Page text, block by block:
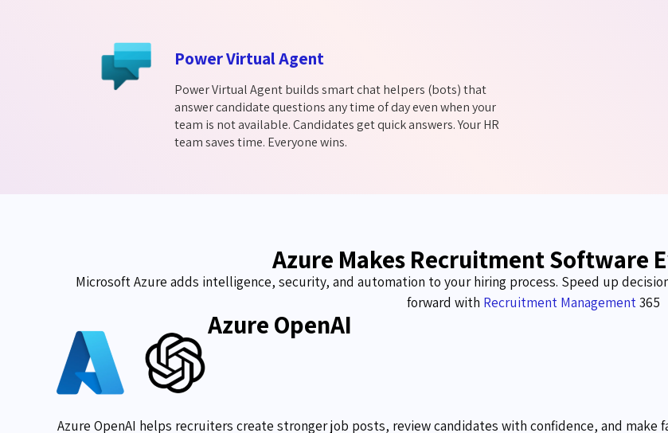
Power Virtual Agent
Power Virtual Agent builds smart chat helpers (bots) that
answer candidate questions any time of day even when your
team is not available. Candidates get quick answers. Your HR
team saves time. Everyone wins.
Azure Makes Recruitment Software
Microsoft Azure adds intelligence, security, and automation to your hiring process. Speed up
forward with Recruitment Management365
Azure OpenAI
Azure OpenAI helps recruiters create stronger job posts, review candidates with confidence, and